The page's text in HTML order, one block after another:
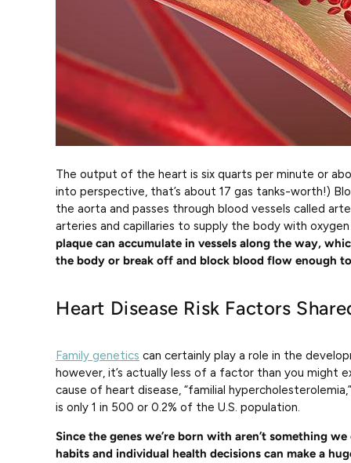
The output of the heart is six quarts per minute or
into perspective, that’s about 17 gas tanks-worth!)
the aorta and passes through blood vessels called
arteries and capillaries to supply the body with
plaque can accumulate in vessels along the way,
the body or break off and block blood flow enough
Heart Disease Risk Factors
Family genetics can certainly play a role in the
however, it’s actually less of a factor than you might
cause of heart disease, “familial
is only 1 in 500 or 0.2% of the U.S. population.
Since the genes we’re born with aren’t something
habits and individual health decisions can make a